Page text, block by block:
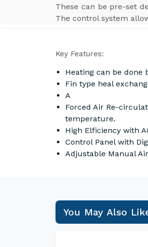
These can be pre-set
The control system
Key Features:
Heating can be
Fin type heal
A
Forced Air Re-
temperature.
High Elficiency with
Control Panel with
Adjustable Manual
You May Also